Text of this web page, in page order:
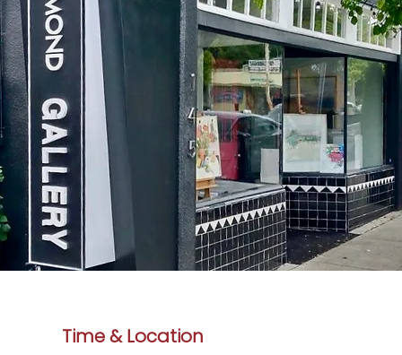
Time & Location